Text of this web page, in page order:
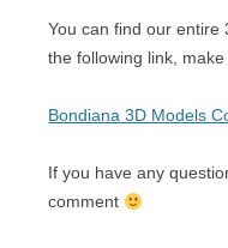
You can find our entire
the following link,
Bondiana 3D Models
If you have any
comment